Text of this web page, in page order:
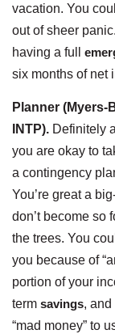
vacation. You
out of sheer
having a full
six months of net
Planner (Myers-
INTP). Definitely
you are okay to
a contingency
You’re great a
don’t become so
the trees. You
you because of
portion of your
term savings,
“mad money” to